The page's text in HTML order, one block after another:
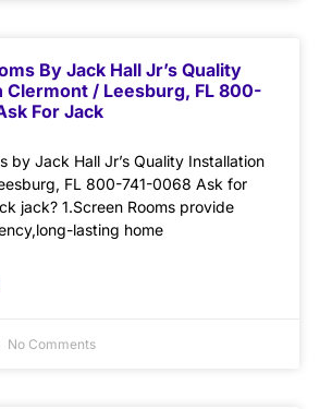
By Jack Hall Jr’s Quality
Clermont / Leesburg, FL 800-
For Jack
by Jack Hall Jr’s Quality Installation
FL 800-741-0068 Ask for
jack? 1.Screen Rooms provide
lasting home
No Comments